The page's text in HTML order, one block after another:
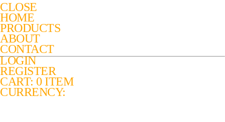
CLOSE
HOME
PRODUCTS
ABOUT
CONTACT
LOGIN
REGISTER
CART: 0 ITEM
CURRENCY: